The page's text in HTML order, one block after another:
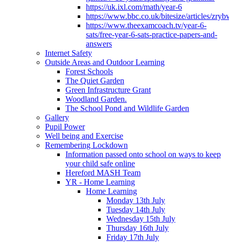
https://uk.ixl.com/math/year-6
https://www.bbc.co.uk/bitesize/articles/
https://www.theexamcoach.tv/year-6-
sats/free-year-6-sats-practice-papers-and-
answers
Internet Safety
Outside Areas and Outdoor Learning
Forest Schools
The Quiet Garden
Green Infrastructure Grant
Woodland Garden.
The School Pond and Wildlife Garden
Gallery
Pupil Power
Well being and Exercise
Remembering Lockdown
Information passed onto school on ways to keep
your child safe online
Hereford MASH Team
YR - Home Learning
Home Learning
Monday 13th July
Tuesday 14th July
Wednesday 15th July
Thursday 16th July
Friday 17th July